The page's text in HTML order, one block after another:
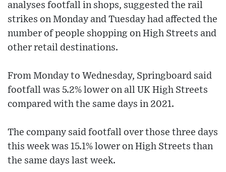
analyses footfall in shops, suggested the rail
strikes on Monday and Tuesday had affected the
number of people shopping on High Streets and
other retail destinations.
From Monday to Wednesday, Springboard said
footfall was 5.2% lower on all UK High Streets
compared with the same days in 2021.
The company said footfall over those three days
this week was 15.1% lower on High Streets than
the same days last week.